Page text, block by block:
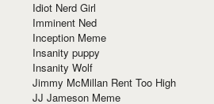
Idiot Nerd Girl
Imminent Ned
Inception Meme
Insanity puppy
Insanity Wolf
Jimmy McMillan Rent Too High
JJ Jameson Meme